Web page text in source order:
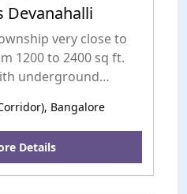
Devanahalli
very close to
1200 to 2400 sq ft.
underground
Bangalore
Details